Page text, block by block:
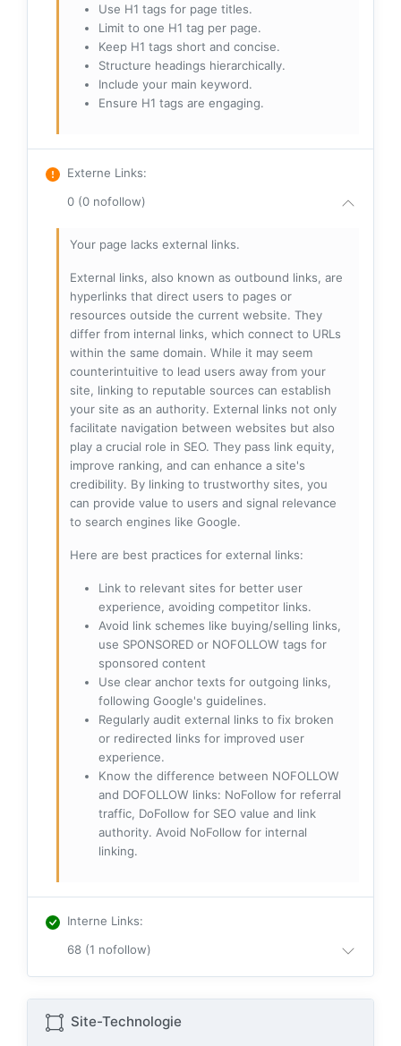
Use H1 tags for page titles.
Limit to one H1 tag per page.
Keep H1 tags short and concise.
Structure headings hierarchically.
Include your main keyword.
Ensure H1 tags are engaging.
Externe Links:
0 (0 nofollow)
Your page lacks external links.
External links, also known as outbound links, are
hyperlinks that direct users to pages or
resources outside the current website. They
differ from internal links, which connect to URLs
within the same domain. While it may seem
counterintuitive to lead users away from your
site, linking to reputable sources can establish
your site as an authority. External links not only
facilitate navigation between websites but also
play a crucial role in SEO. They pass link equity,
improve ranking, and can enhance a site's
credibility. By linking to trustworthy sites, you
can provide value to users and signal relevance
to search engines like Google.
Here are best practices for external links:
Link to relevant sites for better user
experience, avoiding competitor links.
Avoid link schemes like buying/selling links,
use SPONSORED or NOFOLLOW tags for
sponsored content
Use clear anchor texts for outgoing links,
following Google's guidelines.
Regularly audit external links to fix broken
or redirected links for improved user
experience.
Know the difference between NOFOLLOW
and DOFOLLOW links: NoFollow for referral
traffic, DoFollow for SEO value and link
authority. Avoid NoFollow for internal
linking.
Interne Links:
68 (1 nofollow)
Site-Technologie